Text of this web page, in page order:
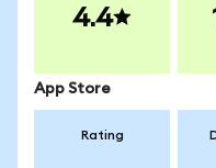
4.4
App Store
Rating